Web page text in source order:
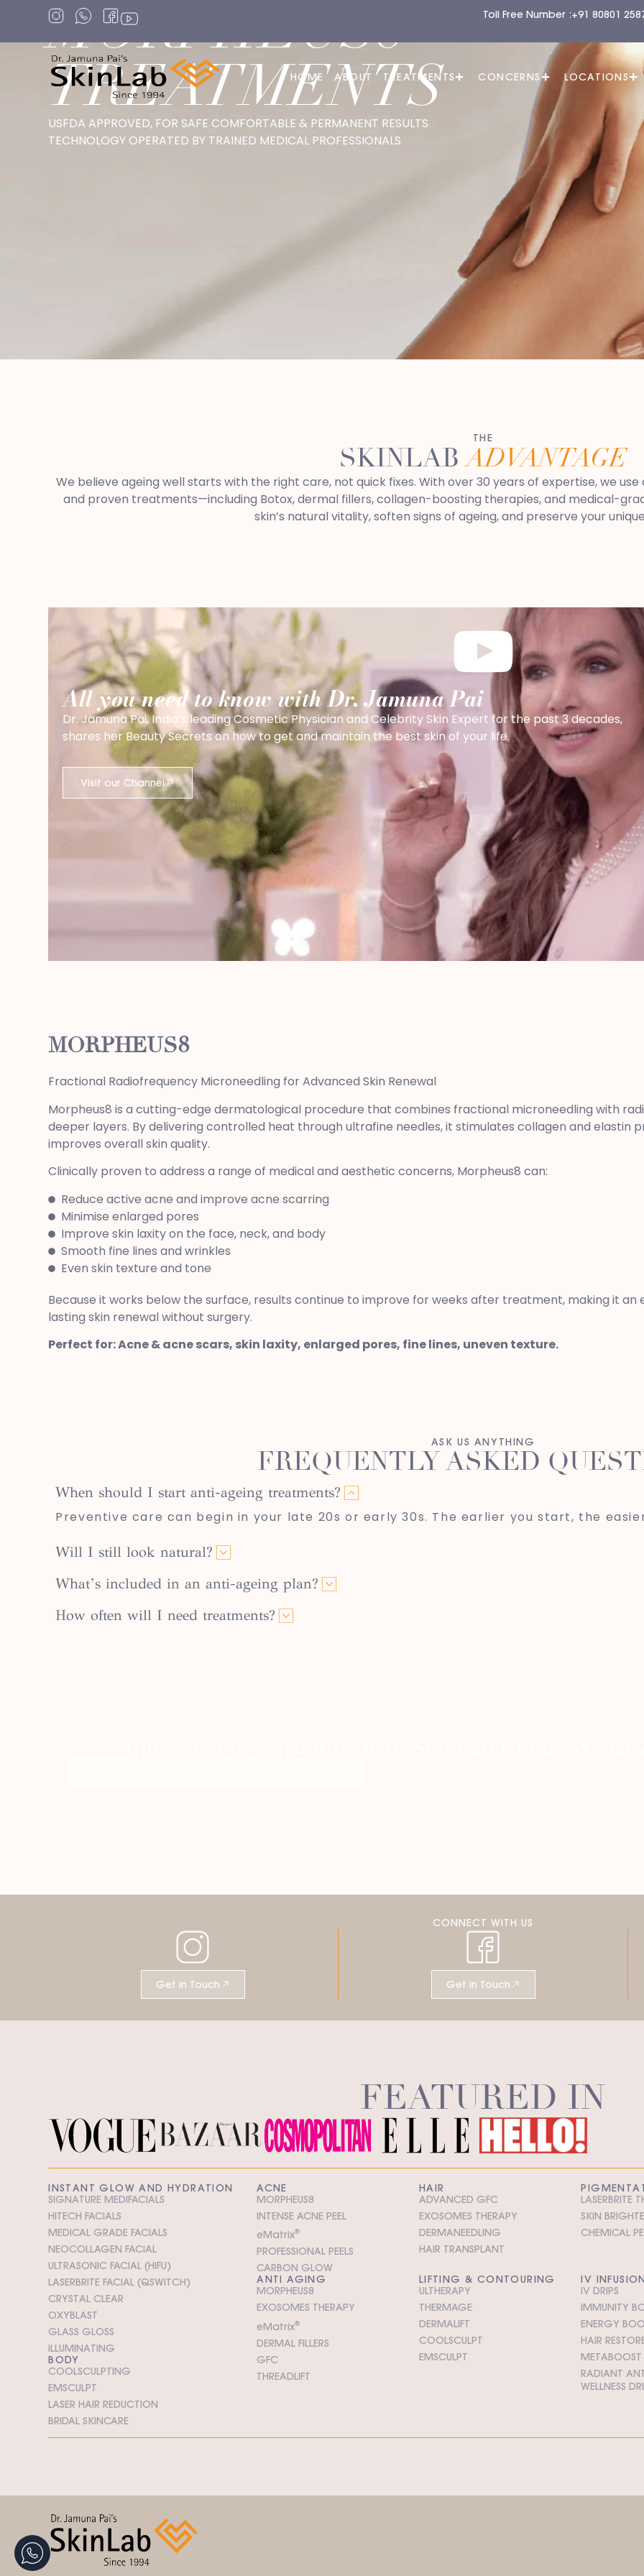
Toll Free Number :+91 80801
HOME ABOUT TREATMENTS CONCERNS LOCATIONS
MORPHEUS8
TREATMENTS
USFDA APPROVED, FOR SAFE COMFORTABLE & PERMANENT RESULTS
TECHNOLOGY OPERATED BY TRAINED MEDICAL PROFESSIONALS
THE
SKINLABADVANTAGE
We believe ageing well starts with the right care, not quick fixes. With over 30 years of expertise, we
and proven treatments—including Botox, dermal fillers, collagen-boosting therapies, and medical-
skin’s natural vitality, soften signs of ageing, and preserve your
All you need to know with Dr. Jamuna Pai
Dr. Jamuna Pai, India’s leading Cosmetic Physician and Celebrity Skin Expert for the past 3 decades,
shares her Beauty Secrets on how to get and maintain the best skin of your life.
Visit our Channel
MORPHEUS8
Fractional Radiofrequency Microneedling for Advanced Skin Renewal
Morpheus8 is a cutting-edge dermatological procedure that combines fractional microneedling with
deeper layers. By delivering controlled heat through ultrafine needles, it stimulates collagen and elastin
improves overall skin quality.
Clinically proven to address a range of medical and aesthetic concerns, Morpheus8 can:
Reduce active acne and improve acne scarring
Minimise enlarged pores
Improve skin laxity on the face, neck, and body
Smooth fine lines and wrinkles
Even skin texture and tone
Because it works below the surface, results continue to improve for weeks after treatment, making it an
lasting skin renewal without surgery.
Perfect for: Acne & acne scars, skin laxity, enlarged pores, fine lines, uneven texture.
ASK US ANYTHING
FREQUENTLY ASKED
When should I start anti-ageing treatments?
Preventive care can begin in your late 20s or early 30s. The earlier you start, the
Will I still look natural?
What’s included in an anti-ageing plan?
How often will I need treatments?
CONNECT WITH US
Get in Touch Get in Touch
FEATURED IN
INSTANT GLOW AND HYDRATION
SIGNATURE MEDIFACIALS
HITECH FACIALS
MEDICAL GRADE FACIALS
NEOCOLLAGEN FACIAL
ULTRASONIC FACIAL (HIFU)
LASERBRITE FACIAL (QSWITCH)
CRYSTAL CLEAR
OXYBLAST
GLASS GLOSS
ILLUMINATING
BODY
COOLSCULPTING
EMSCULPT
LASER HAIR REDUCTION
BRIDAL SKINCARE
ACNE
MORPHEUS8
INTENSE ACNE PEEL
eMatrix®
PROFESSIONAL PEELS
CARBON GLOW
HAIR
ADVANCED GFC
EXOSOMES THERAPY
DERMANEEDLING
HAIR TRANSPLANT
LASERBRITE
SKIN
CHEMICAL
ANTI AGING
MORPHEUS8
EXOSOMES THERAPY
eMatrix®
DERMAL FILLERS
GFC
THREADLIFT
LIFTING & CONTOURING
ULTHERAPY
THERMAGE
DERMALIFT
COOLSCULPT
EMSCULPT
IV
IV DRIPS
IMMUNITY
ENERGY
HAIR
METABOOST
RADIANT
WELLNESS